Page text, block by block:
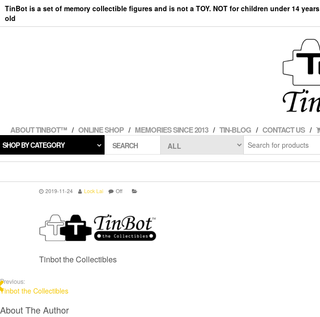
Skip
the
TinBot is a set of memory collectible figures and is not a TOY. NOT for children under 14 years
old
ABOUT TINBOT™ ONLINE SHOP MEMORIES SINCE 2013 TIN-BLOG CONTACT US
SHOP BY CATEGORY SEARCH
2019-11-24 Lock Lai Off
Tinbot the Collectibles
Previous:
Tinbot the Collectibles
About The Author